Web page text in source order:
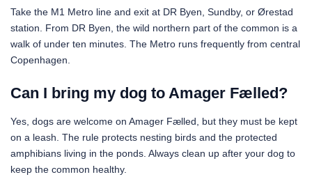
Take the M1 Metro line and exit at DR Byen, Sundby, or Ørestad
station. From DR Byen, the wild northern part of the common is a
walk of under ten minutes. The Metro runs frequently from central
Copenhagen.
Can I bring my dog to Amager Fælled?
Yes, dogs are welcome on Amager Fælled, but they must be kept
on a leash. The rule protects nesting birds and the protected
amphibians living in the ponds. Always clean up after your dog to
keep the common healthy.